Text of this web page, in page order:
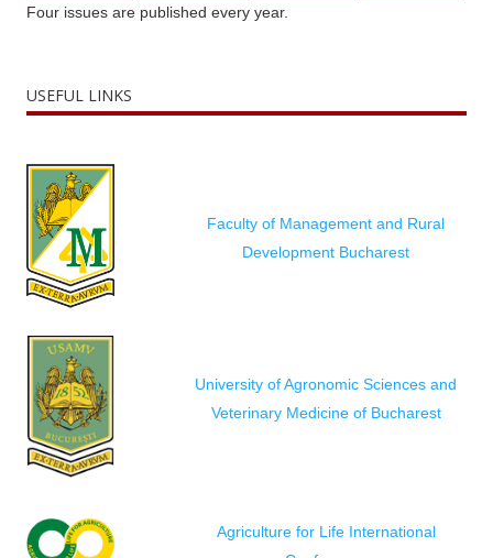
Four issues are published every year.
USEFUL LINKS
Faculty of Management and Rural
Development Bucharest
University of Agronomic Sciences and
Veterinary Medicine of Bucharest
Agriculture for Life International